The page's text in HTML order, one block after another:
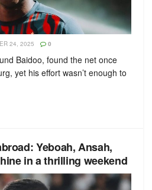
24, 2025 0
Baidoo, found the net once
yet his effort wasn’t enough to
Yeboah, Ansah,
in a thrilling weekend